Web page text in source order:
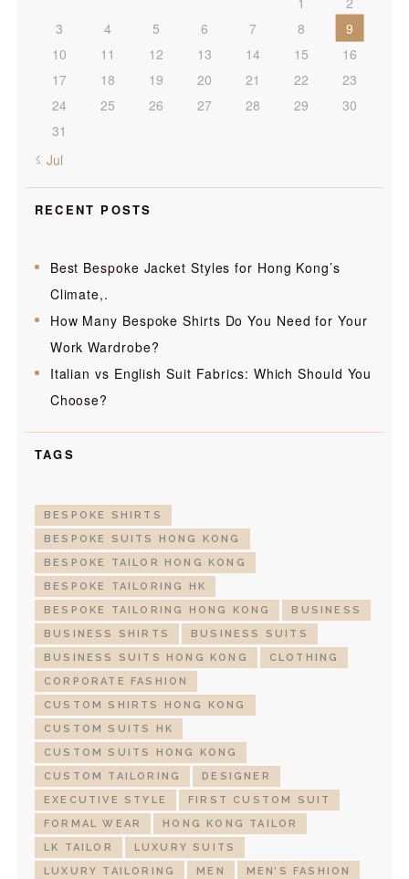
3
4 5 6 7 8
9
10
11 12 13 14 15
16
17
18 19 20 21 22
23
24
25 26 27 28 29
30
31
« Jul
RECENT POSTS
Best Bespoke Jacket Styles for Hong Kong’s
Climate,.
How Many Bespoke Shirts Do You Need for Your
Work Wardrobe?
Italian vs English Suit Fabrics: Which Should You
Choose?
TAGS
BESPOKE SHIRTS
BESPOKE SUITS HONG KONG
BESPOKE TAILOR HONG KONG
BESPOKE TAILORING HK
BESPOKE TAILORING HONG KONG
BUSINESS
BUSINESS SHIRTS
BUSINESS SUITS
BUSINESS SUITS HONG KONG
CLOTHING
CORPORATE FASHION
CUSTOM SHIRTS HONG KONG
CUSTOM SUITS HK
CUSTOM SUITS HONG KONG
CUSTOM TAILORING
DESIGNER
EXECUTIVE STYLE
FIRST CUSTOM SUIT
FORMAL WEAR
HONG KONG TAILOR
LK TAILOR
LUXURY SUITS
LUXURY TAILORING
MEN
MEN’S FASHION